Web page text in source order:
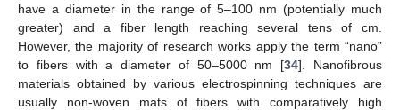
have a diameter in the range of 5–100 nm (potentially much
greater) and a fiber length reaching several tens of cm.
However, the majority of research works apply the term “nano”
to fibers with a diameter of 50–5000 nm [34]. Nanofibrous
materials obtained by various electrospinning techniques are
usually non-woven mats of fibers with comparatively high